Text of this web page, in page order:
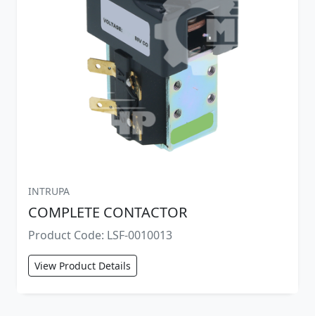
INTRUPA
COMPLETE CONTACTOR
Product Code: LSF-0010013
View Product Details